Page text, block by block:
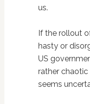
us.
If the rollout
hasty or
US
rather
seems